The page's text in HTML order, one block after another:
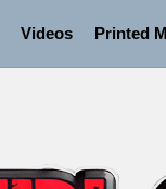
Videos Printed